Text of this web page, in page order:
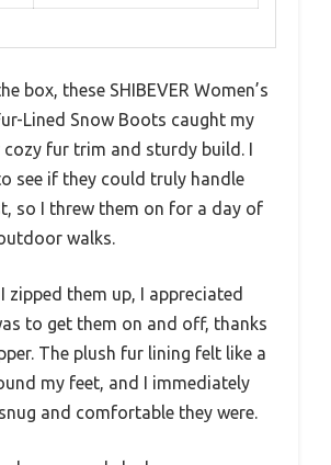
box, these SHIBEVER Women’s
Lined Snow Boots caught my
cozy fur trim and sturdy build. I
see if they could truly handle
so I threw them on for a day of
walks.
zipped them up, I appreciated
to get them on and off, thanks
The plush fur lining felt like a
my feet, and I immediately
and comfortable they were.